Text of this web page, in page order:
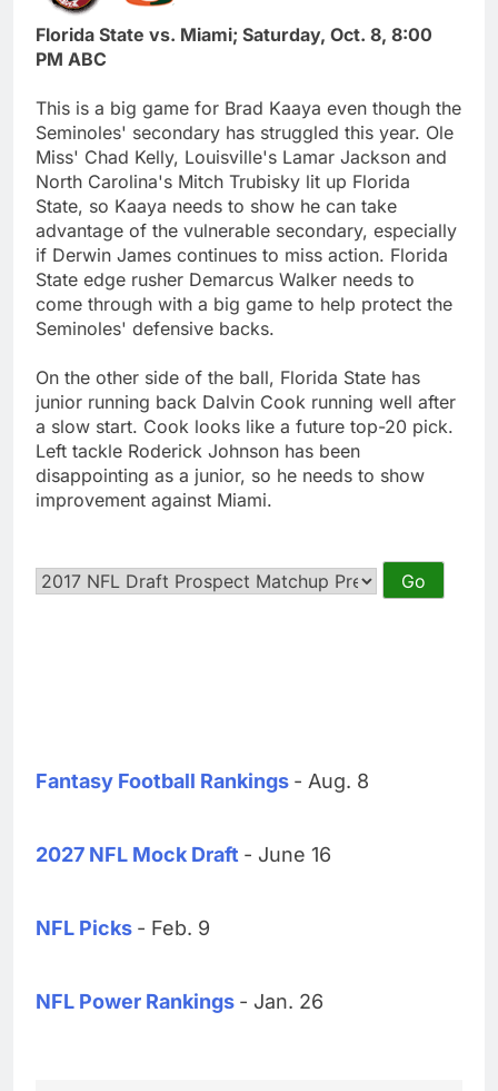
Florida State vs. Miami; Saturday, Oct. 8, 8:00
PM ABC
This is a big game for Brad Kaaya even though the
Seminoles' secondary has struggled this year. Ole
Miss' Chad Kelly, Louisville's Lamar Jackson and
North Carolina's Mitch Trubisky lit up Florida
State, so Kaaya needs to show he can take
advantage of the vulnerable secondary, especially
if Derwin James continues to miss action. Florida
State edge rusher Demarcus Walker needs to
come through with a big game to help protect the
Seminoles' defensive backs.
On the other side of the ball, Florida State has
junior running back Dalvin Cook running well after
a slow start. Cook looks like a future top-20 pick.
Left tackle Roderick Johnson has been
disappointing as a junior, so he needs to show
improvement against Miami.
Fantasy Football Rankings - Aug. 8
2027 NFL Mock Draft - June 16
NFL Picks - Feb. 9
NFL Power Rankings - Jan. 26